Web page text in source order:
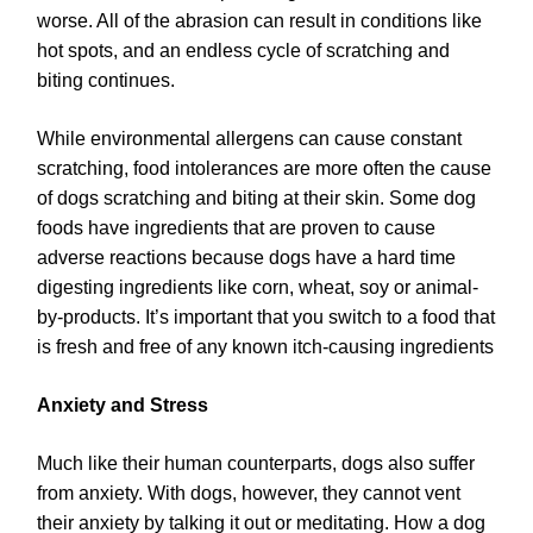
worse. All of the abrasion can result in conditions like
hot spots, and an endless cycle of scratching and
biting continues.
While environmental allergens can cause constant
scratching, food intolerances are more often the cause
of dogs scratching and biting at their skin. Some dog
foods have ingredients that are proven to cause
adverse reactions because dogs have a hard time
digesting ingredients like corn, wheat, soy or animal-
by-products. It’s important that you switch to a food that
is fresh and free of any known itch-causing ingredients
Anxiety and Stress
Much like their human counterparts, dogs also suffer
from anxiety. With dogs, however, they cannot vent
their anxiety by talking it out or meditating. How a dog